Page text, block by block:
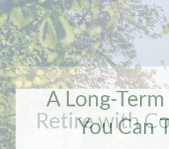
A Long-
You Can